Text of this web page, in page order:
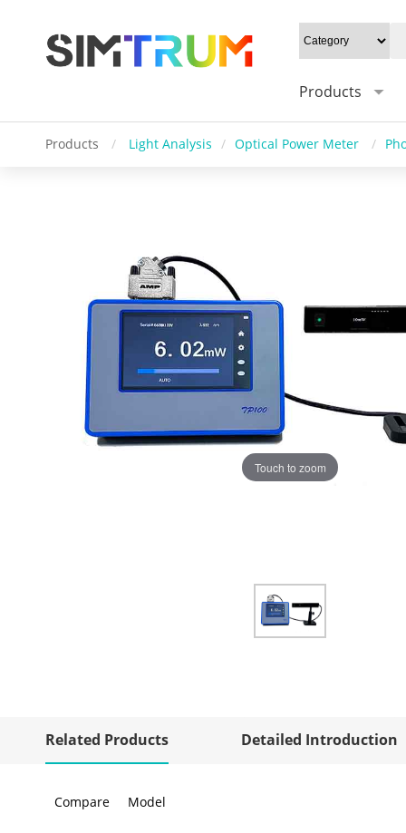
Products
Products / Light Analysis / Optical Power Meter /
Touch to zoom
Related Products Detailed Introduction
Compare Model